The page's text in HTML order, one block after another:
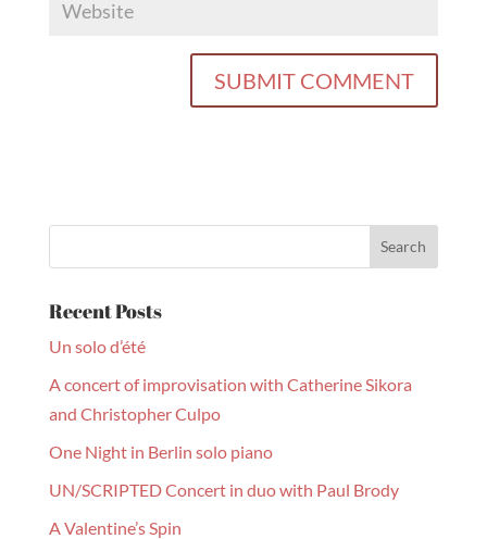
Recent Posts
Un solo d’été
A concert of improvisation with Catherine Sikora
and Christopher Culpo
One Night in Berlin solo piano
UN/SCRIPTED Concert in duo with Paul Brody
A Valentine’s Spin